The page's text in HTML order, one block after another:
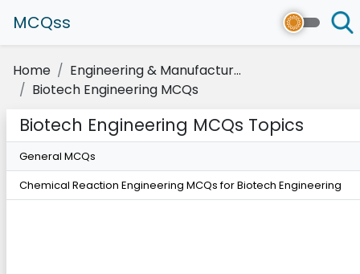
MCQss
Home
Engineering & Manufactur...
Biotech Engineering MCQs
Biotech Engineering MCQs Topics
General MCQs
Chemical Reaction Engineering MCQs for Biotech Engineering